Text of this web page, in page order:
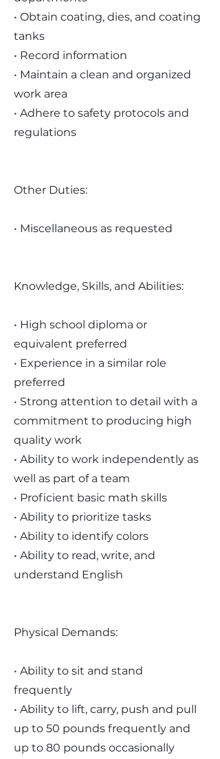
• Obtain coating, dies, and coating
tanks
• Record information
• Maintain a clean and organized
work area
• Adhere to safety protocols and
regulations
Other Duties:
• Miscellaneous as requested
Knowledge, Skills, and Abilities:
• High school diploma or
equivalent preferred
• Experience in a similar role
preferred
• Strong attention to detail with a
commitment to producing high
quality work
• Ability to work independently as
well as part of a team
• Proficient basic math skills
• Ability to prioritize tasks
• Ability to identify colors
• Ability to read, write, and
understand English
Physical Demands:
• Ability to sit and stand
frequently
• Ability to lift, carry, push and pull
up to 50 pounds frequently and
up to 80 pounds occasionally